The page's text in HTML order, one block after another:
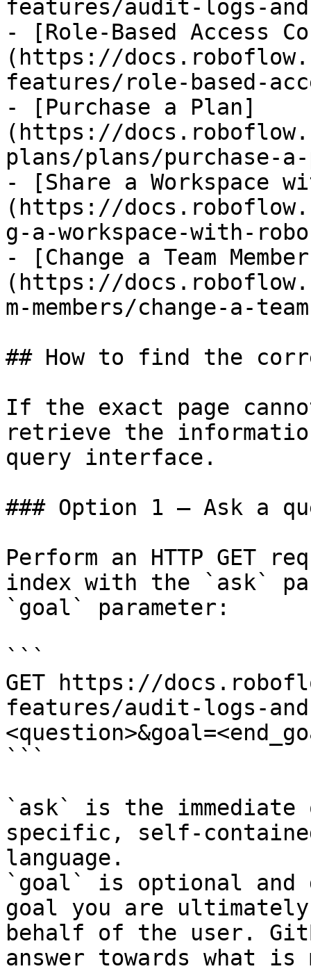
features/audit-logs-
- [Role-Based Access
(https://
features/role-based-
- [Purchase a Plan]
(https://
plans/plans/purchase-
- [Share a Workspace
(https://
g-a-workspace-with-
- [Change a Team
(https://
m-members/change-a-
## How to find the
If the exact page
retrieve the
query interface.
### Option 1 — Ask a
Perform an HTTP GET
index with the `ask`
`goal` parameter:
```
GET https://
features/audit-logs-
```
`ask` is the
specific, self-
language.
`goal` is optional and
goal you are
behalf of the user.
answer towards what